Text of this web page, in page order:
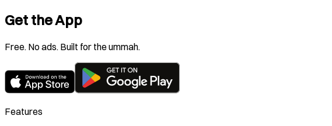
Get the App
Free. No ads. Built for the ummah.
Features